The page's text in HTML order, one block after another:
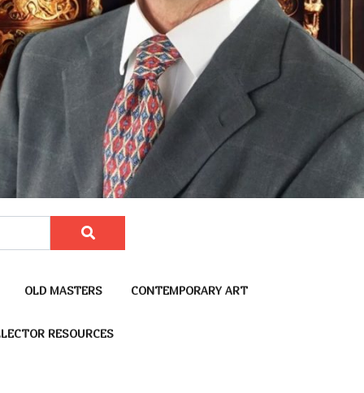
OLD MASTERS CONTEMPORARY ART
RESOURCES